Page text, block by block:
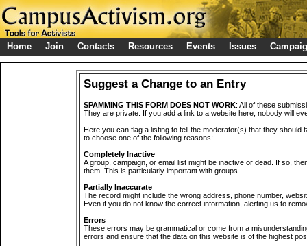
Home Join Contacts Resources Events Issues
Suggest a Change to an Entry
SPAMMING THIS FORM DOES NOT WORK: All of these
They are private. If you add a link to a website here, nobody will
Here you can flag a listing to tell the moderator(s) that they should
to choose one of the following reasons:
Completely Inactive
A group, campaign, or email list might be inactive or dead. If so,
them. This is particularly important with groups.
Partially Inaccurate
The record might include the wrong address, phone number,
Even if you do not know the correct information, alerting us to
Errors
These errors may be grammatical or come from a
errors and ensure that the data on this website is of the highest